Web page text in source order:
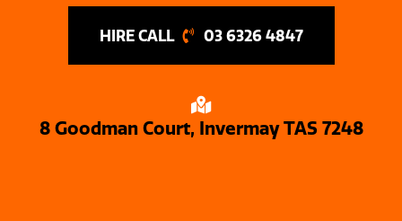
03 6326 4847
8 Goodman Court, Invermay TAS 7248